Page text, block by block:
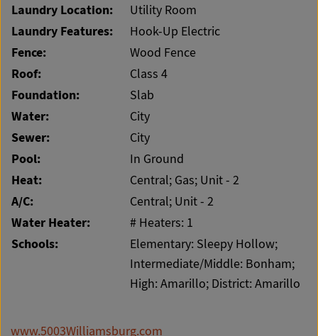
Laundry Location: Utility Room
Laundry Features: Hook-Up Electric
Fence: Wood Fence
Roof: Class 4
Foundation: Slab
Water: City
Sewer: City
Pool: In Ground
Heat: Central; Gas; Unit - 2
A/C: Central; Unit - 2
Water Heater: # Heaters: 1
Schools:
Elementary: Sleepy Hollow;
Intermediate/Middle: Bonham;
High: Amarillo; District: Amarillo
www.5003Williamsburg.com